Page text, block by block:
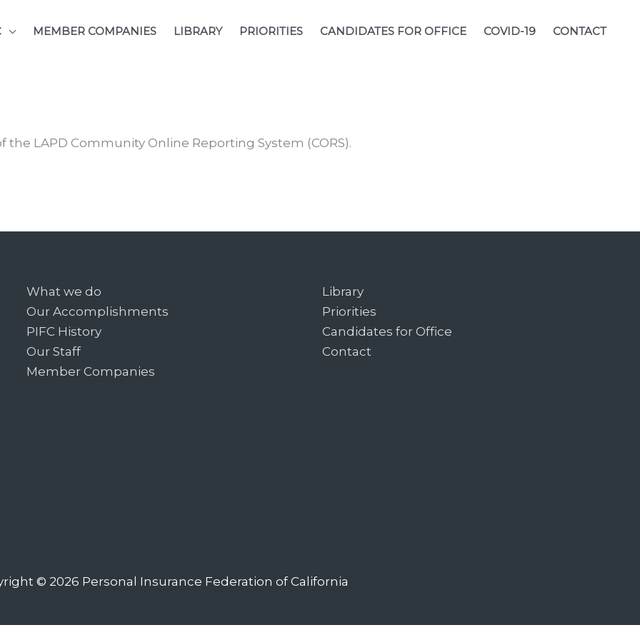
MEMBER COMPANIES LIBRARY PRIORITIES CANDIDATES FOR OFFICE COVID-19 CONTACT
LAPD Community Online Reporting System (CORS).
What we do
Our Accomplishments
PIFC History
Our Staff
Member Companies
Library
Priorities
Candidates for Office
Contact
© 2026 Personal Insurance Federation of California